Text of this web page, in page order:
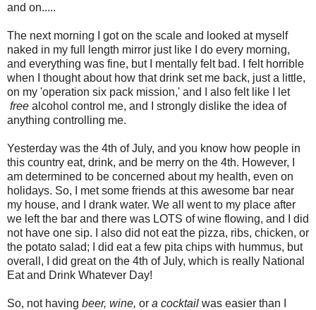
and on.....
The next morning I got on the scale and looked at myself
naked in my full length mirror just like I do every morning,
and everything was fine, but I mentally felt bad. I felt horrible
when I thought about how that drink set me back, just a little,
on my 'operation six pack mission,' and I also felt like I let
free alcohol control me, and I strongly dislike the idea of
anything controlling me.
Yesterday was the 4th of July, and you know how people in
this country eat, drink, and be merry on the 4th. However, I
am determined to be concerned about my health, even on
holidays. So, I met some friends at this awesome bar near
my house, and I drank water. We all went to my place after
we left the bar and there was LOTS of wine flowing, and I did
not have one sip. I also did not eat the pizza, ribs, chicken, or
the potato salad; I did eat a few pita chips with hummus, but
overall, I did great on the 4th of July, which is really National
Eat and Drink Whatever Day!
So, not having beer, wine, or a cocktail was easier than I